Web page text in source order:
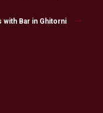
with Bar in Ghitorni